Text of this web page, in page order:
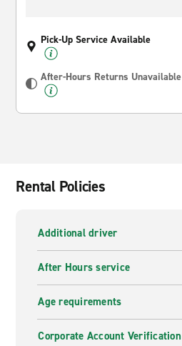
Pick-Up Service Available
After-Hours Returns Unavailable
Rental Policies
Additional driver
After Hours service
Age requirements
Corporate Account Verification